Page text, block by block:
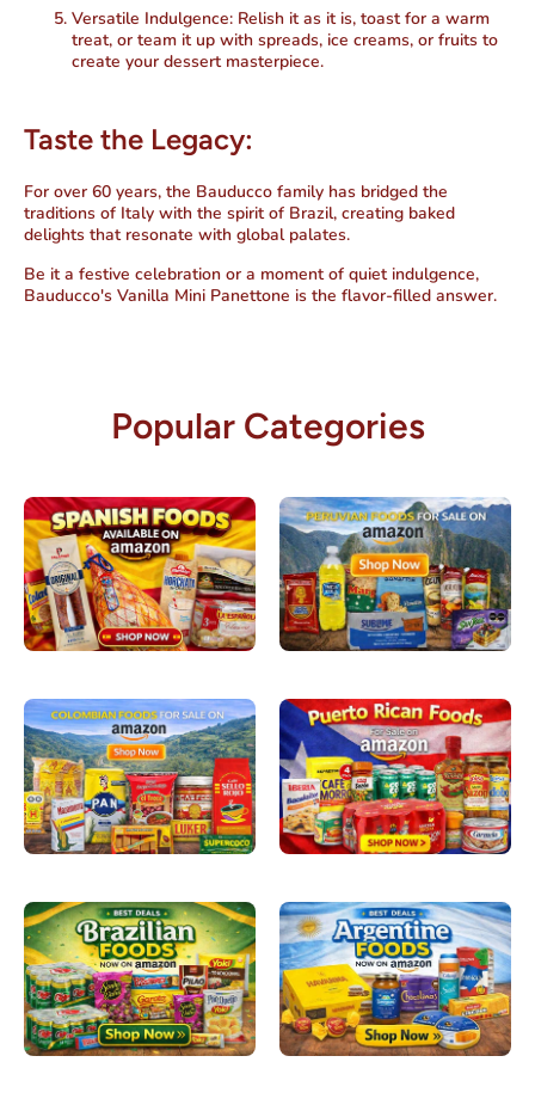
Versatile Indulgence: Relish it as it is, toast for a warm
treat, or team it up with spreads, ice creams, or fruits to
create your dessert masterpiece.
Taste the Legacy:
For over 60 years, the Bauducco family has bridged the
traditions of Italy with the spirit of Brazil, creating baked
delights that resonate with global palates.
Be it a festive celebration or a moment of quiet indulgence,
Bauducco's Vanilla Mini Panettone is the flavor-filled answer.
Popular Categories